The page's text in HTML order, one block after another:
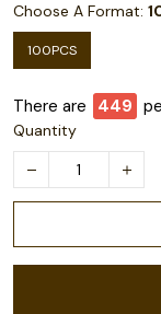
Choose A Format:
100PCS
There are 454
Quantity